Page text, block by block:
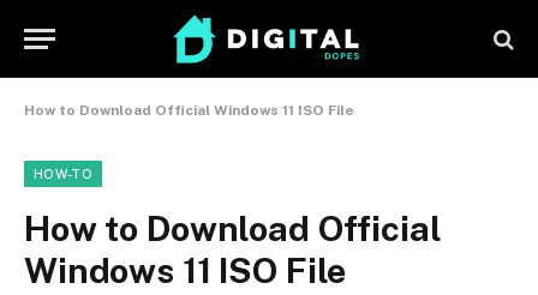
How to Download Official Windows 11 ISO File
HOW-TO
How to Download Official
Windows 11 ISO File